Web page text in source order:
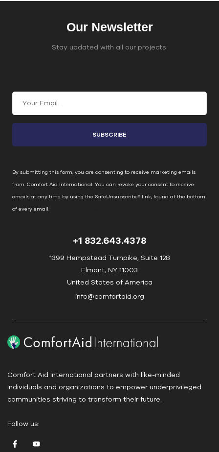
Our Newsletter
Stay updated with all our projects.
n
t
n
t
C
o
l
s
e
l
a
v
By submitting this form, you are consenting to receive marketing emails
from: Comfort Aid International. You can revoke your consent to receive
emails at any time by using the SafeUnsubscribe® link, found at the bottom
of every email.
+1 832.643.4378
1399 Hempstead Turnpike, Suite 128
Elmont, NY 11003
United States of America
info@comfortaid.org
Comfort Aid International partners with like-minded
individuals and organizations to empower underprivileged
communities striving to transform their future.
Follow us: